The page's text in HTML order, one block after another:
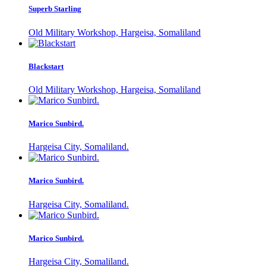
Superb Starling
Old Military Workshop, Hargeisa, Somaliland
Blackstart
Old Military Workshop, Hargeisa, Somaliland
Marico Sunbird.
Hargeisa City, Somaliland.
Marico Sunbird.
Hargeisa City, Somaliland.
Marico Sunbird.
Hargeisa City, Somaliland.